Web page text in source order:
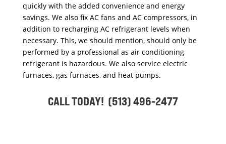
quickly with the added convenience and energy
savings. We also fix AC fans and AC compressors, in
addition to recharging AC refrigerant levels when
necessary. This, we should mention, should only be
performed by a professional as air conditioning
refrigerant is hazardous. We also service electric
furnaces, gas furnaces, and heat pumps.
CALL TODAY! (513) 496-2477